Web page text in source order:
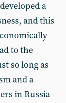
a
and this
to the
so long as
and a
in Russia